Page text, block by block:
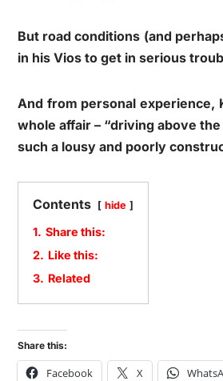
But road conditions (and
in his Vios to get in serious
And from personal experience,
whole affair – “driving above
such a lousy and poorly
Contents hide
1. Share this:
2. Like this:
3. Related
Share this:
Facebook X